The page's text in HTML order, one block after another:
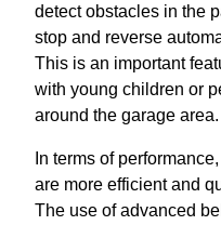
detect obstacles in the
stop and reverse
This is an important
with young children or
around the garage area.
In terms of
are more efficient and
The use of advanced